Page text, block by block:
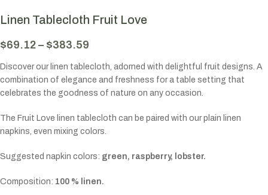
Linen Tablecloth Fruit Love
$69.12 – $383.59
Discover our linen tablecloth, adorned with delightful fruit designs. A
combination of elegance and freshness for a table setting that
celebrates the goodness of nature on any occasion.
The Fruit Love linen tablecloth can be paired with our plain linen
napkins, even mixing colors.
Suggested napkin colors: green, raspberry, lobster.
Composition: 100 % linen.